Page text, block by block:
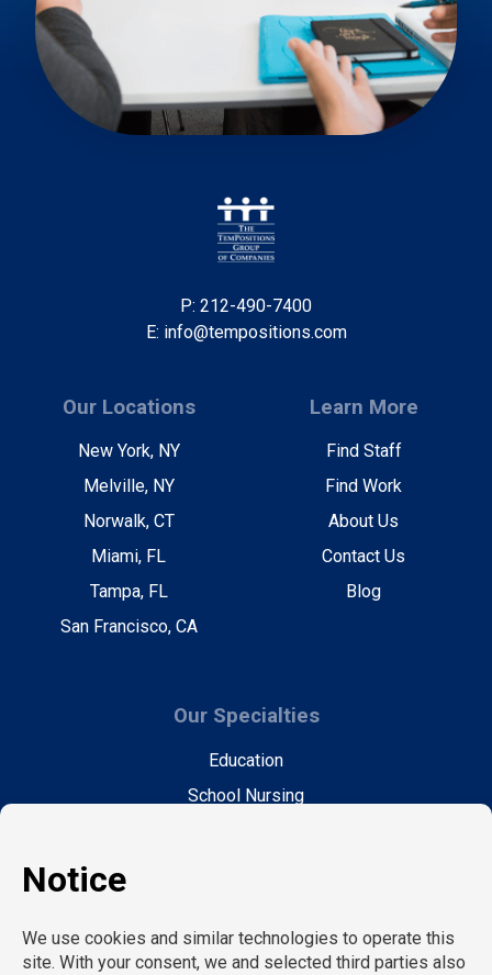
P: 212-490-7400
E: info@tempositions.com
Our Locations
New York, NY
Melville, NY
Norwalk, CT
Miami, FL
Tampa, FL
San Francisco, CA
Learn More
Find Staff
Find Work
About Us
Contact Us
Blog
Our Specialties
Education
School Nursing
General Support